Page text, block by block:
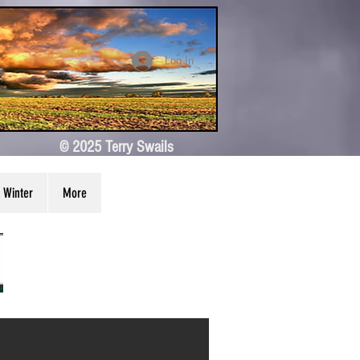
Log In
© 2025 Terry Swails
Winter More